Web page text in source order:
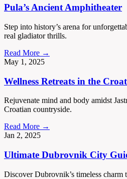
Pula’s Ancient Amphitheater
Step into history’s arena for
real gladiator thrills.
Read More →
May 1, 2025
Wellness Retreats in the
Rejuvenate mind and body amidst
Croatian countryside.
Read More →
Jan 2, 2025
Ultimate Dubrovnik City
Discover Dubrovnik’s timeless charm